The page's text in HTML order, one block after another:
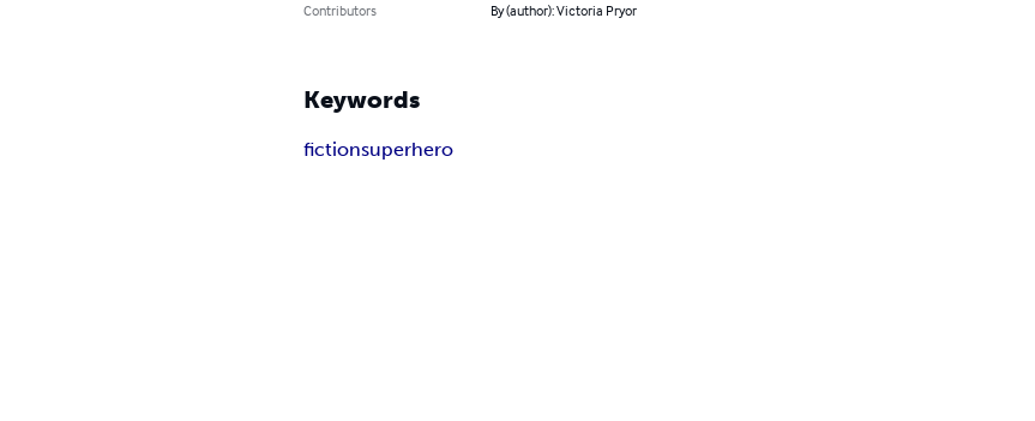
Contributors
By (author): Victoria Pryor
Keywords
fictionsuperhero